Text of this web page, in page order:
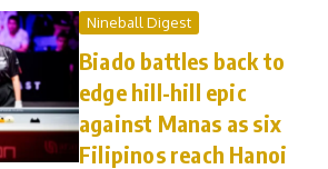
Nineball Digest
Biado battles back to
edge hill-hill epic
against Manas as six
Filipinos reach Hanoi